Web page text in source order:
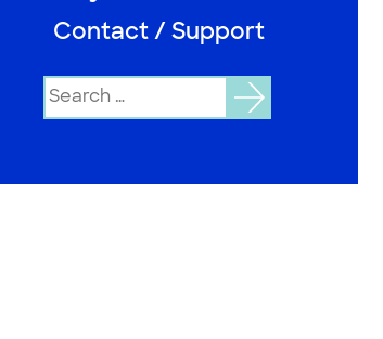
Contact / Support
Search
for: